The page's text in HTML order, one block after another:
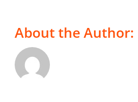
About the Author: